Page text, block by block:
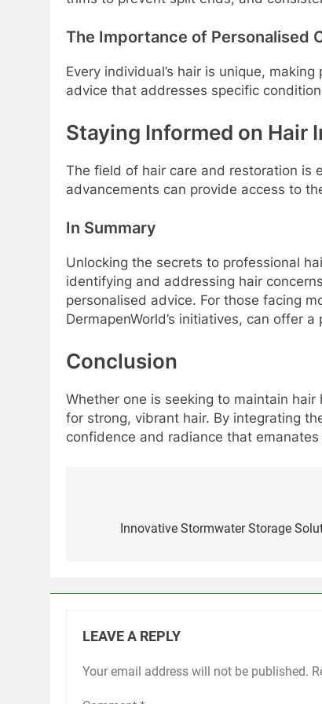
The Importance of Personalised
Every individual’s hair is unique,
advice that addresses specific
Staying Informed on Hair
The field of hair care and restoration is
advancements can provide access to
In Summary
Unlocking the secrets to professional
identifying and addressing hair
personalised advice. For those facing
DermapenWorld’s initiatives, can offer
Conclusion
Whether one is seeking to maintain
for strong, vibrant hair. By integrating
confidence and radiance that
navigation
Innovative Stormwater Storage
LEAVE A REPLY
Your email address will not be published.